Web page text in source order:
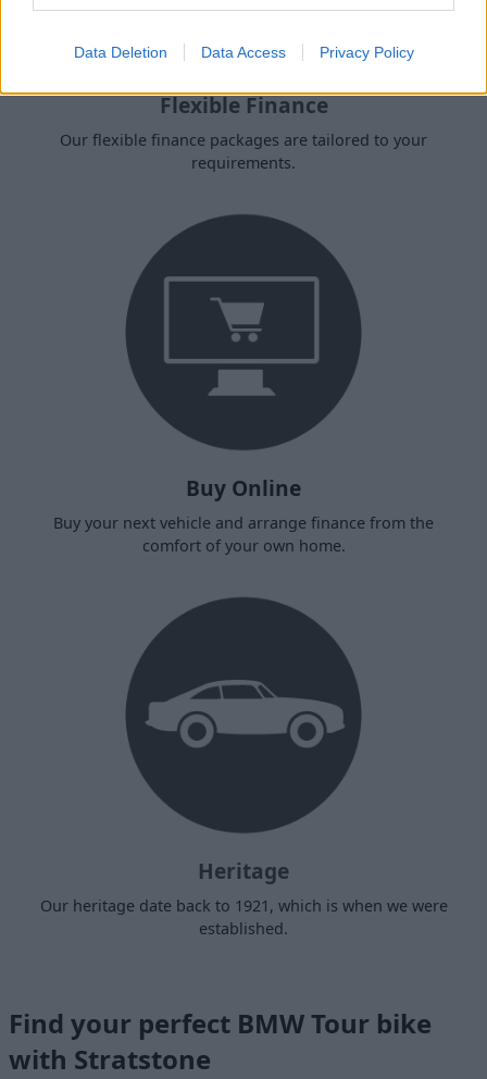
Data Deletion Data Access Privacy Policy
Flexible Finance
Our flexible finance packages are tailored to your
requirements.
Buy Online
Buy your next vehicle and arrange finance from the
comfort of your own home.
Heritage
Our heritage date back to 1921, which is when we were
established.
Find your perfect BMW Tour bike
with Stratstone